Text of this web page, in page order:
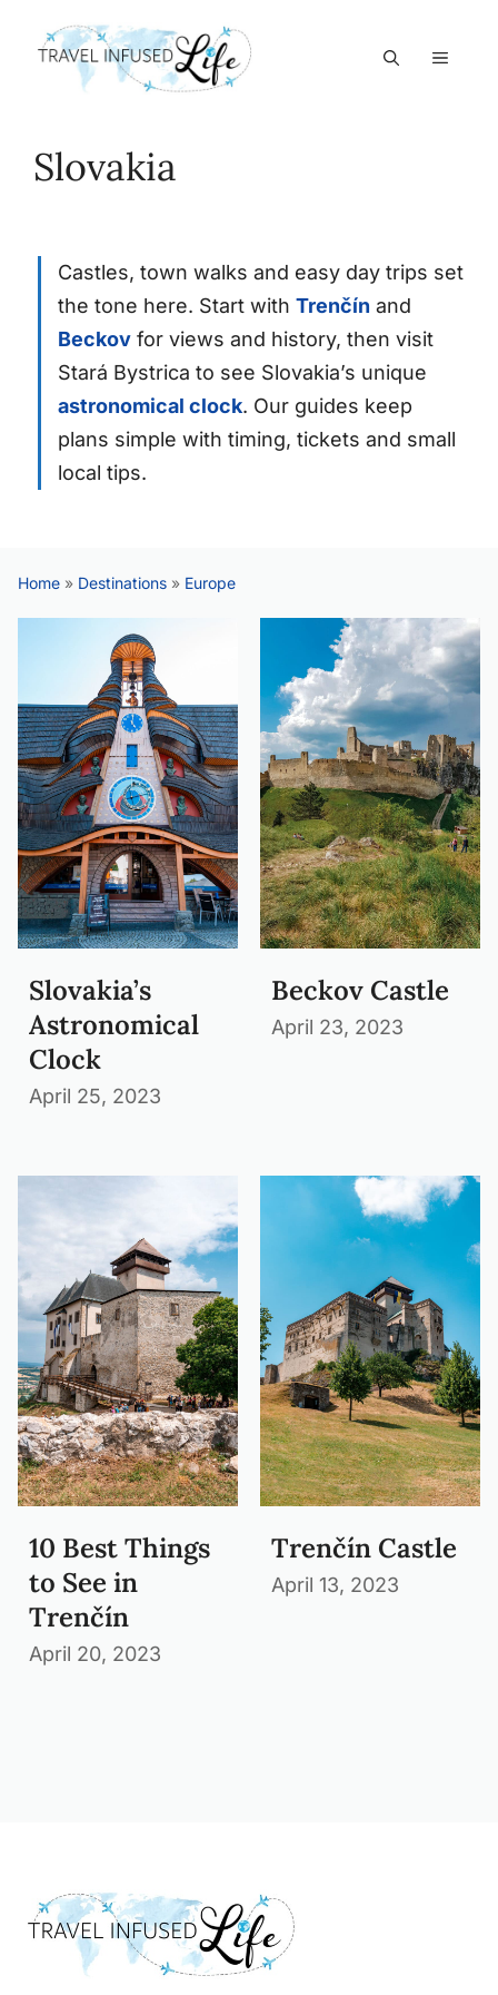
Slovakia
Castles, town walks and easy day trips set
the tone here. Start with Trenčín and
Beckov for views and history, then visit
Stará Bystrica to see Slovakia’s unique
astronomical clock. Our guides keep
plans simple with timing, tickets and small
local tips.
Home » Destinations » Europe
Slovakia’s
Astronomical
Clock
April 25, 2023
Beckov Castle
April 23, 2023
10 Best Things
to See in
Trenčín
April 20, 2023
Trenčín Castle
April 13, 2023